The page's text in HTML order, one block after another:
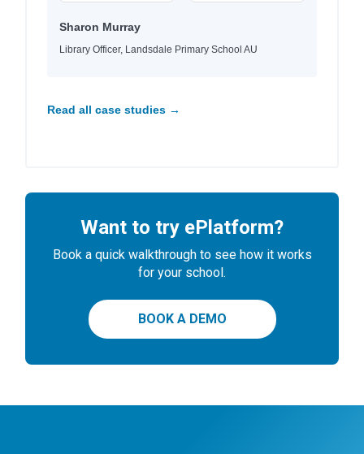
Sharon Murray
Library Officer, Landsdale Primary School AU
Read all case studies →
Want to try ePlatform?
Book a quick walkthrough to see how it works
for your school.
BOOK A DEMO